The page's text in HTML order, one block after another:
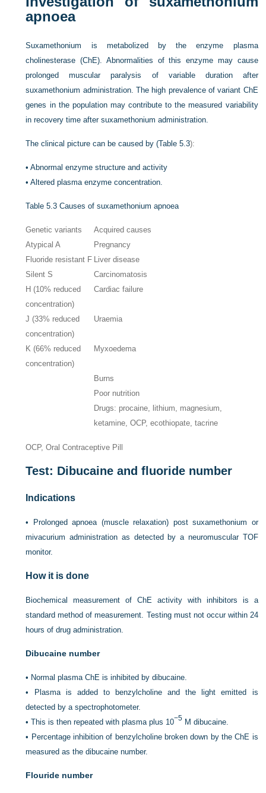
apnoea
Suxamethonium is metabolized by the enzyme plasma
cholinesterase (ChE). Abnormalities of this enzyme may cause
prolonged muscular paralysis of variable duration after
suxamethonium administration. The high prevalence of variant ChE
genes in the population may contribute to the measured variability
in recovery time after suxamethonium administration.
The clinical picture can be caused by (Table 5.3):
•Abnormal enzyme structure and activity
•Altered plasma enzyme concentration.
Table 5.3 Causes of suxamethonium apnoea
Genetic variants
Acquired causes
Atypical A
Pregnancy
Fluoride resistant F
Liver disease
Silent S
Carcinomatosis
H (10% reduced
concentration)
Cardiac failure
J (33% reduced
concentration)
Uraemia
K (66% reduced
concentration)
Myxoedema
Burns
Poor nutrition
Drugs: procaine, lithium, magnesium,
ketamine, OCP, ecothiopate, tacrine
OCP, Oral Contraceptive Pill
Test: Dibucaine and fluoride number
Indications
• Prolonged apnoea (muscle relaxation) post suxamethonium or
mivacurium administration as detected by a neuromuscular TOF
monitor.
How it is done
Biochemical measurement of ChE activity with inhibitors is a
standard method of measurement. Testing must not occur within 24
hours of drug administration.
Dibucaine number
• Normal plasma ChE is inhibited by dibucaine.
• Plasma is added to benzylcholine and the light emitted is
detected by a spectrophotometer.
•This is then repeated with plasma plus 10−5 M dibucaine.
• Percentage inhibition of benzylcholine broken down by the ChE is
measured as the dibucaine number.
Flouride number